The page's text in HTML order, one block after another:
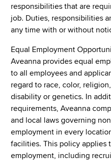
responsibilities that are
job. Duties, responsibilities
any time with or without
Equal Employment
Aveanna provides equal
to all employees and
regard to race, color,
disability or genetics. In
requirements, Aveanna
and local laws governing
employment in every
facilities. This policy applies
employment, including